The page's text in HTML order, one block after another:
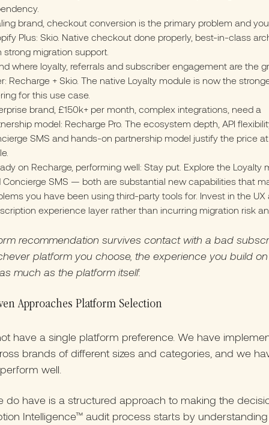
brand, checkout conversion is the primary problem and
Plus: Skio. Native checkout done properly, best-in-class
strong migration support.
where loyalty, referrals and subscriber engagement are the
Recharge + Skio. The native Loyalty module is now the
for this use case.
brand, £150k+ per month, complex integrations, need a
model: Recharge Pro. The ecosystem depth, API
SMS and hands-on partnership model justify the price
on Recharge, performing well: Stay put. Explore the Loyalty
Concierge SMS — both are substantial new capabilities that
you have been using third-party tools for. Invest in the UX
experience layer rather than incurring migration risk
recommendation survives contact with a bad
platform you choose, the experience you build
much as the platform itself.
Approaches Platform Selection
have a single platform preference. We have
brands of different sizes and categories, and we
well.
do have is a structured approach to making the
Intelligence™ audit process starts by